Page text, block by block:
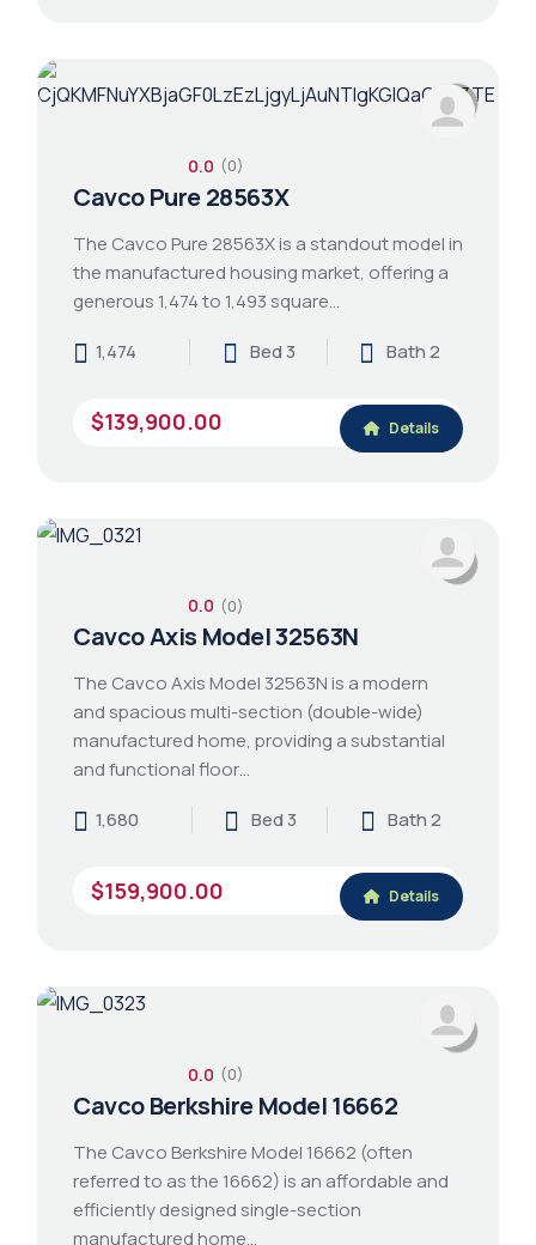
0.0 (0)
Cavco Pure 28563X
The Cavco Pure 28563X is a standout model in
the manufactured housing market, offering a
generous 1,474 to 1,493 square…
1,474
Bed 3 Bath 2
$139,900.00 Details
0.0 (0)
Cavco Axis Model 32563N
The Cavco Axis Model 32563N is a modern
and spacious multi-section (double-wide)
manufactured home, providing a substantial
and functional floor…
1,680
Bed 3 Bath 2
$159,900.00 Details
0.0 (0)
Cavco Berkshire Model 16662
The Cavco Berkshire Model 16662 (often
referred to as the 16662) is an affordable and
efficiently designed single-section
manufactured home…